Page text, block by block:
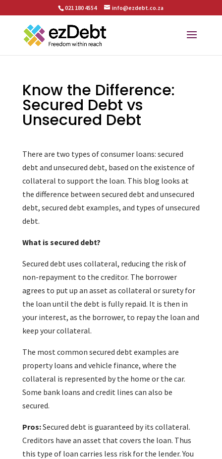
021 180 4554 info@ezdebt.co.za
Know the Difference:
Secured Debt vs
Unsecured Debt
There are two types of consumer loans: secured
debt and unsecured debt, based on the existence of
collateral to support the loan. This blog looks at
the difference between secured debt and unsecured
debt, secured debt examples, and types of unsecured
debt.
What is secured debt?
Secured debt uses collateral, reducing the risk of
non-repayment to the creditor. The borrower
agrees to put up an asset as collateral or surety for
the loan until the debt is fully repaid. It is then in
your interest, as the borrower, to repay the loan and
keep your collateral.
The most common secured debt examples are
property loans and vehicle finance, where the
collateral is represented by the home or the car.
Some bank loans and credit lines can also be
secured.
Pros:Secured debt is guaranteed by its collateral.
Creditors have an asset that covers the loan. Thus
this type of loan carries less risk for the lender. You